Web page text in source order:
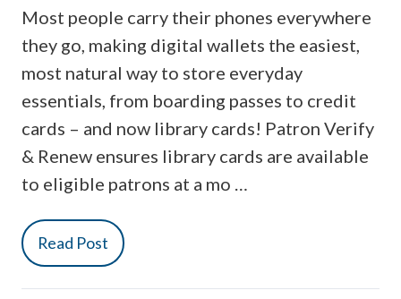
Most people carry their phones everywhere
they go, making digital wallets the easiest,
most natural way to store everyday
essentials, from boarding passes to credit
cards – and now library cards! Patron Verify
& Renew ensures library cards are available
to eligible patrons at a mo …
Read Post